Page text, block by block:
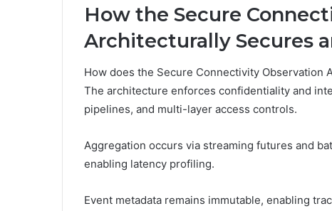
How the Secure
Architecturally Secures
How does the Secure Connectivity Observation
The architecture enforces confidentiality and
pipelines, and multi-layer access controls.
Aggregation occurs via streaming futures and
enabling latency profiling.
Event metadata remains immutable, enabling